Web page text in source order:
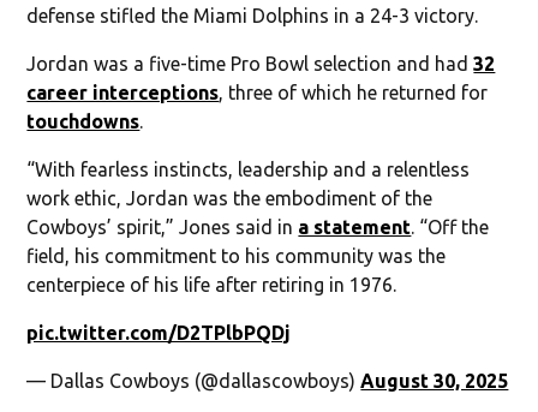
defense stifled the Miami Dolphins in a 24-3 victory.
Jordan was a five-time Pro Bowl selection and had32
career interceptions, three of which he returned for
touchdowns.
“With fearless instincts, leadership and a relentless
work ethic, Jordan was the embodiment of the
Cowboys’ spirit,” Jones said in a statement. “Off the
field, his commitment to his community was the
centerpiece of his life after retiring in 1976.
pic.twitter.com/D2TPlbPQDj
— Dallas Cowboys (@dallascowboys)August 30, 2025